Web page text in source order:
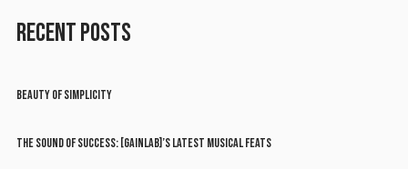
RECENT POSTS
BEAUTY OF SIMPLICITY
THE SOUND OF SUCCESS: [GAINLAB]’S LATEST MUSICAL FEATS